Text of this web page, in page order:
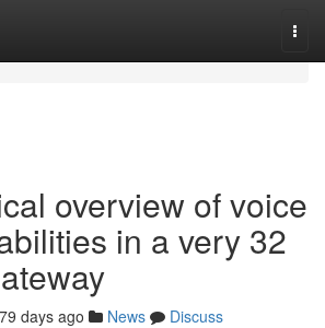
overview of voice
in a very 32
79 days ago News
Discuss